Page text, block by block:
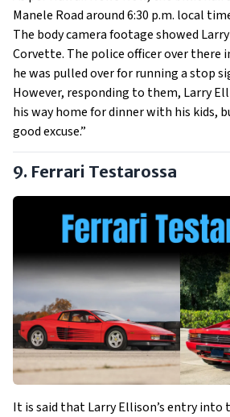
Manele Road around 6:30 p.m. local
The body camera footage showed
Corvette. The police officer over
he was pulled over for running a stop
However, responding to them, Larry
his way home for dinner with his kids,
good excuse.”
9. Ferrari Testarossa
It is said that Larry Ellison’s entry into